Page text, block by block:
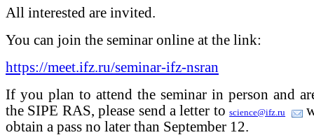
All interested are invited.
You can join the seminar online at the link:
https://meet.ifz.ru/seminar-ifz-nsran
If you plan to attend the seminar in person and
the SIPE RAS, please send a letter toscience@ifz.ru
obtain a pass no later than September 12.